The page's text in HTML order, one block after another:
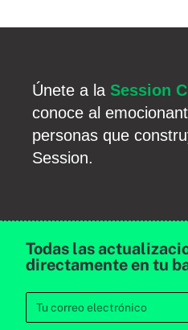
Únete a la Session
conoce al
personas que
Session.
Todas las
directamente en tu